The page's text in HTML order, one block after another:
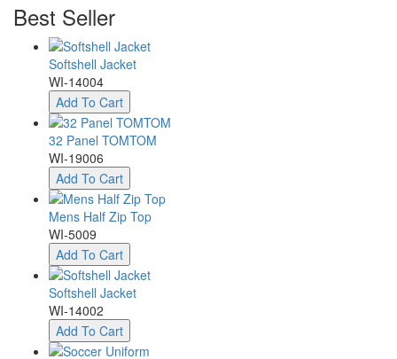
Best Seller
Softshell Jacket
WI-14004
Add To Cart
32 Panel TOMTOM
WI-19006
Add To Cart
Mens Half Zip Top
WI-5009
Add To Cart
Softshell Jacket
WI-14002
Add To Cart